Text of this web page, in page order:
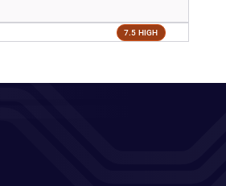
7.5 HIGH